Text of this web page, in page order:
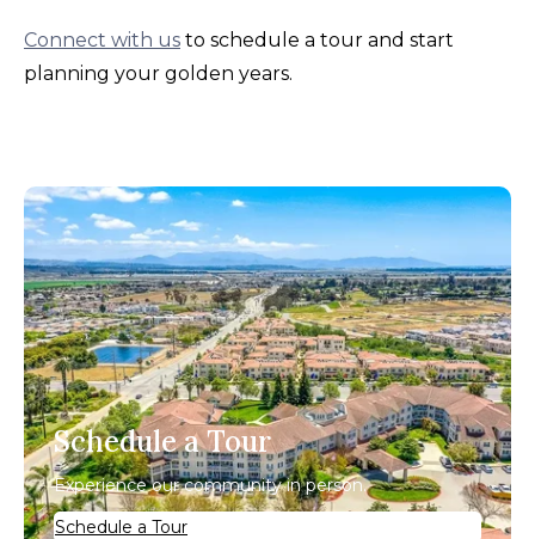
Connect with us to schedule a tour and start
planning your golden years.
Schedule a Tour
Experience our community in person.
Schedule a Tour